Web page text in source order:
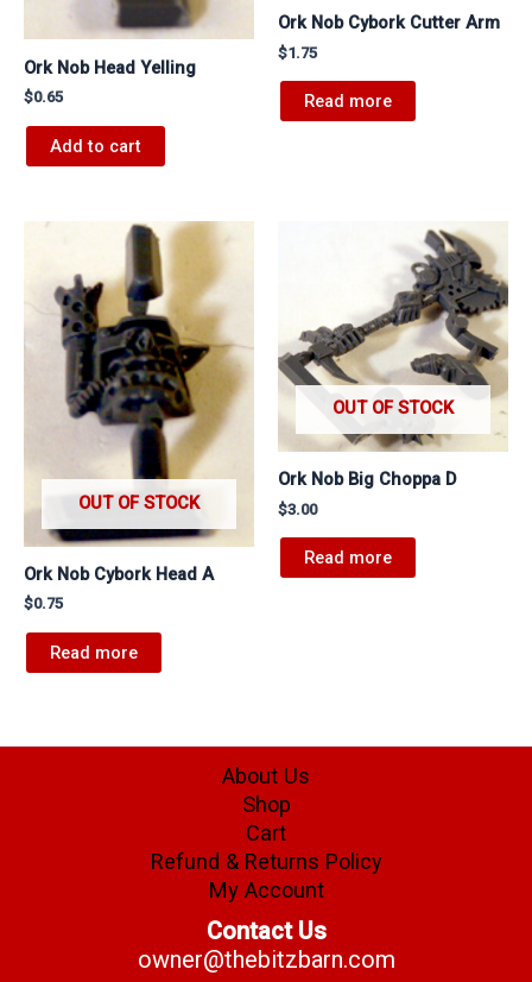
Ork Nob Head Yelling
$0.65
Add to cart
Ork Nob Cybork Cutter Arm
$1.75
Read more
OUT OF STOCK
Ork Nob Cybork Head A
$0.75
Read more
OUT OF STOCK
Ork Nob Big Choppa D
$3.00
Read more
About Us
Shop
Cart
Refund & Returns Policy
My Account
Contact Us
owner@thebitzbarn.com